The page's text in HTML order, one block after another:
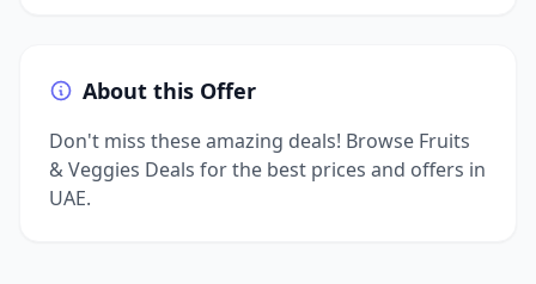
About this Offer
Don't miss these amazing deals! Browse Fruits
& Veggies Deals for the best prices and offers in
UAE.